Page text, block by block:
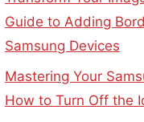
Guide to Adding
Samsung Devices
Mastering Your
How to Turn Off the